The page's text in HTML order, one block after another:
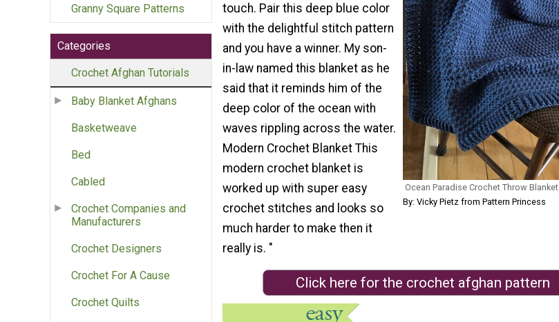
Granny Square Patterns
Categories
Crochet Afghan Tutorials
Baby Blanket Afghans
Basketweave
Bed
Cabled
Crochet Companies and
Manufacturers
Crochet Designers
Crochet For A Cause
Crochet Quilts
Ocean Paradise Crochet Throw Blanket
By: Vicky Pietz from Pattern Princess
touch. Pair this deep blue color
with the delightful stitch pattern
and you have a winner. My son-
in-law named this blanket as he
said that it reminds him of the
deep color of the ocean with
waves rippling across the water.
Modern Crochet Blanket This
modern crochet blanket is
worked up with super easy
crochet stitches and looks so
much harder to make then it
really is. "
Click here for the crochet afghan pattern